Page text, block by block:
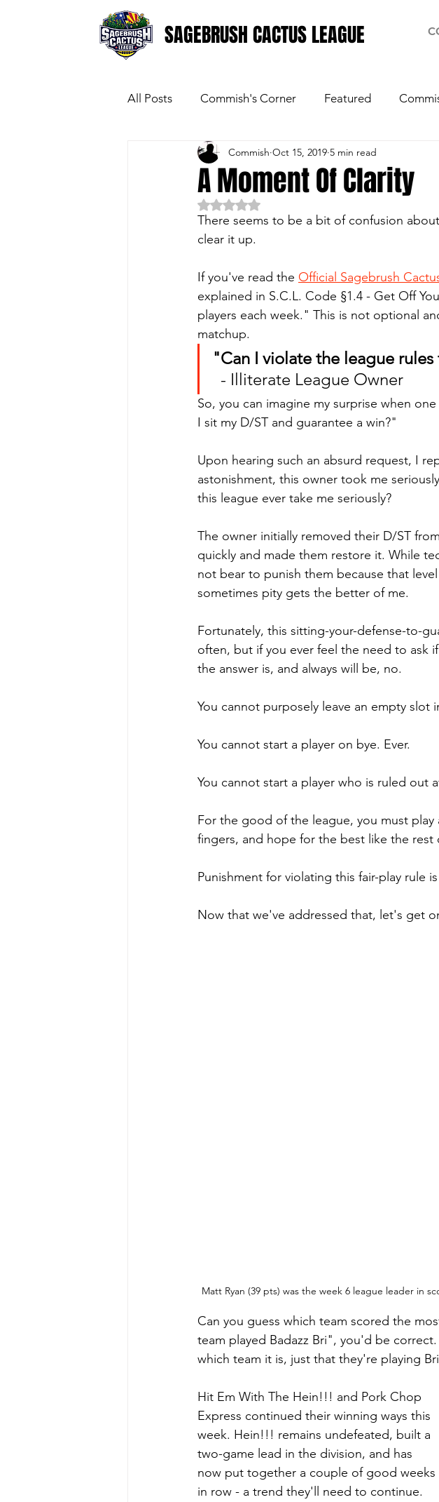
SAGEBRUSH CACTUS LEAGUE
All Posts Commish's Corner Featured
A Moment Of Clarity
Commish Oct 15, 2019 5 min read
Rated NaN out of 5 stars.
There seems to be a bit of confusion
clear it up.
If you've read the Official Sagebrush
explained in S.C.L. Code §1.4 - Get Off
players each week." This is not optional
matchup.
"Can I violate the league
  - Illiterate League Owner
So, you can imagine my surprise when
I sit my D/ST and guarantee a win?"
Upon hearing such an absurd request, I
astonishment, this owner took me
this league ever take me seriously?
The owner initially removed their D/ST
quickly and made them restore it. While
not bear to punish them because that
sometimes pity gets the better of me.
Fortunately, this sitting-your-defense-to-
often, but if you ever feel the need to ask
the answer is, and always will be, no.
You cannot purposely leave an empty slot
You cannot start a player on bye. Ever.
You cannot start a player who is ruled out
For the good of the league, you must
fingers, and hope for the best like the rest
Punishment for violating this fair-play rule
Now that we've addressed that, let's get
Matt Ryan (39 pts) was the week 6 league leader in
Can you guess which team scored the
team played Badazz Bri", you'd be
which team it is, just that they're playing
Hit Em With The Hein!!! and Pork Chop
Express continued their winning ways this
week. Hein!!! remains undefeated, built a
two-game lead in the division, and has
now put together a couple of good weeks
in row - a trend they'll need to continue.